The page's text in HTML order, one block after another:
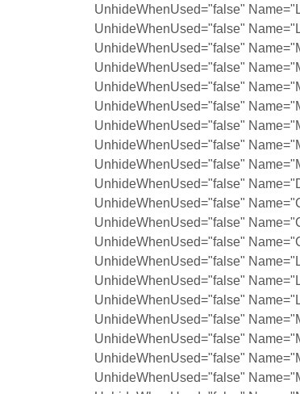
UnhideWhenUsed="false"
UnhideWhenUsed="false"
UnhideWhenUsed="false"
UnhideWhenUsed="false"
UnhideWhenUsed="false"
UnhideWhenUsed="false"
UnhideWhenUsed="false"
UnhideWhenUsed="false"
UnhideWhenUsed="false"
UnhideWhenUsed="false"
UnhideWhenUsed="false"
UnhideWhenUsed="false"
UnhideWhenUsed="false"
UnhideWhenUsed="false"
UnhideWhenUsed="false"
UnhideWhenUsed="false"
UnhideWhenUsed="false"
UnhideWhenUsed="false"
UnhideWhenUsed="false"
UnhideWhenUsed="false"